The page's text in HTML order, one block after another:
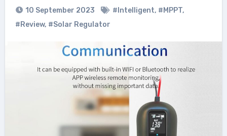
10 September 2023 #Intelligent, #MPPT,
#Review, #Solar Regulator